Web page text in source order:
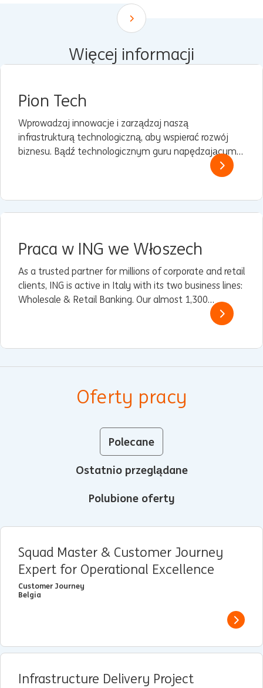
Scroll down
Więcej informacji
Pion Tech
Wprowadzaj innowacje i zarządzaj naszą
infrastrukturą technologiczną, aby wspierać rozwój
biznesu. Bądź technologicznym guru napędzającym
Praca w ING we Włoszech
As a trusted partner for millions of corporate and retail
clients, ING is active in Italy with its two business lines:
Wholesale & Retail Banking. Our almost 1,300
employees are spread across our office in Milan and
Oferty pracy
Polecane
Ostatnio przeglądane
Polubione oferty
Squad Master & Customer Journey
Expert for Operational Excellence
Customer Journey
Belgia
View
Infrastructure Delivery Project